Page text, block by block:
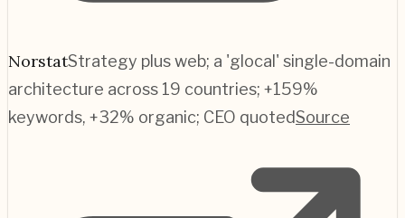
NorstatStrategy plus web; a 'glocal' single-domain
architecture across 19 countries; +159%
keywords, +32% organic; CEO quotedSource